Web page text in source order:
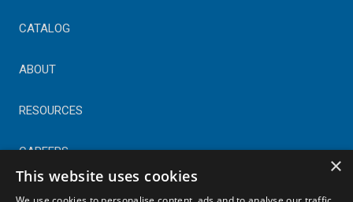
CATALOG
ABOUT
RESOURCES
CAREERS
×
This website uses cookies